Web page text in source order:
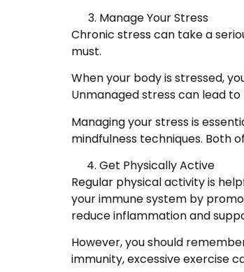
Manage Your Stress
Chronic stress can take a
must.
When your body is stressed,
Unmanaged stress can lead
Managing your stress is
mindfulness techniques. Both
Get Physically Active
Regular physical activity is
your immune system by
reduce inflammation and
However, you should
immunity, excessive exercise